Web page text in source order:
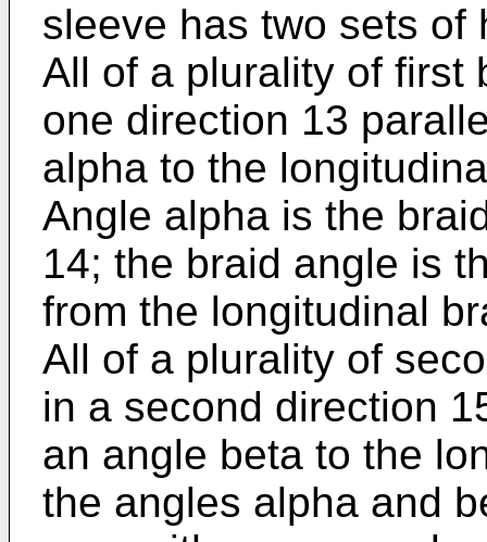
sleeve has two sets of
All of a plurality of first
one direction 13
alpha to the
Angle alpha is the
14; the braid angle is
from the longitudinal
All of a plurality of
in a second direction
an angle beta to the
the angles alpha and